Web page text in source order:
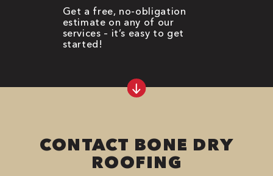
Get a free, no-obligation
estimate on any of our
services – it’s easy to get
started!
CONTACT BONE DRY
ROOFING